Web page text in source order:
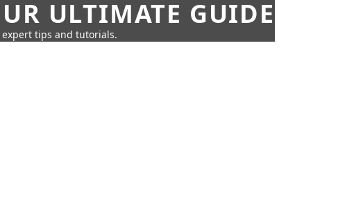
ULTIMATE GUIDE
tips and tutorials.